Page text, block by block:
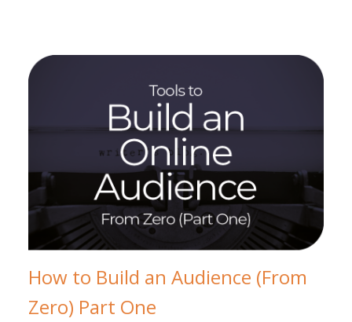
How to Build an Audience (From
Zero) Part One